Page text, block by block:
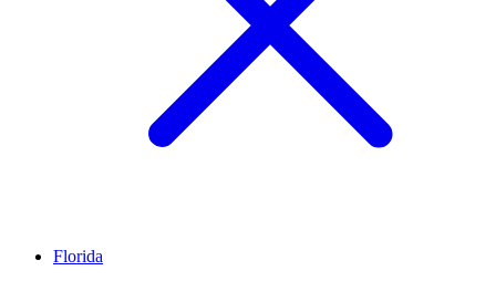
Florida